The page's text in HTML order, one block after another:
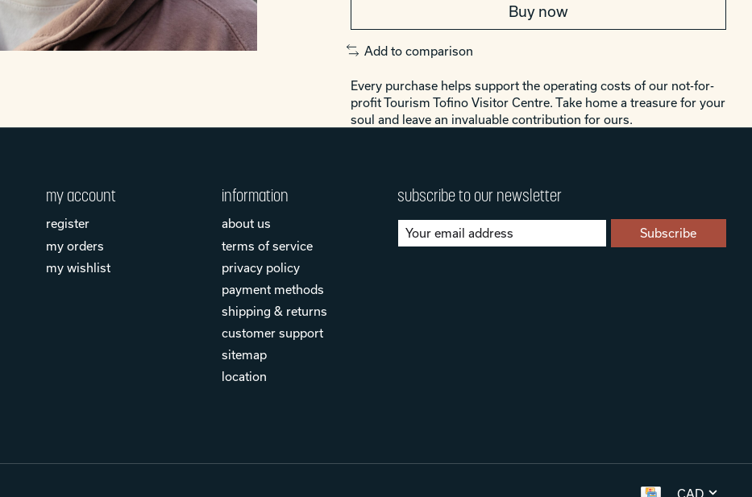
Buy now
Add to comparison
Every purchase helps support the operating costs of our not-for-
profit Tourism Tofino Visitor Centre. Take home a treasure for your
soul and leave an invaluable contribution for ours.
my account
register
my orders
my wishlist
information
about us
terms of service
privacy policy
payment methods
shipping & returns
customer support
sitemap
location
subscribe to our newsletter
Subscribe
CAD